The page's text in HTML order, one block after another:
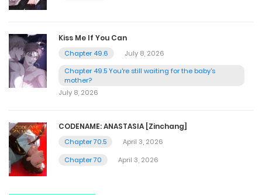
Kiss Me If You Can
Chapter 49.6
July 8, 2026
Chapter 49.5 You're still waiting for the baby's
mother?
July 8, 2026
CODENAME: ANASTASIA [Zinchang]
Chapter 70.5
April 3, 2026
Chapter 70
April 3, 2026